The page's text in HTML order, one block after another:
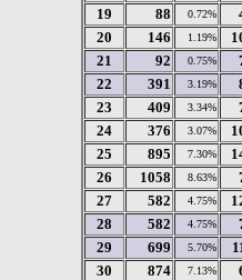
19
88 0.72%
20
146 1.19%
21
92 0.75%
22
391 3.19%
23
409 3.34%
24
376 3.07%
25
895 7.30%
26
1058 8.63%
27
582 4.75%
28
582 4.75%
29
699 5.70%
30
874 7.13%